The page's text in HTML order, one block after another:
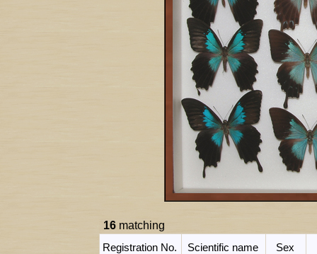
16 matching
Registration No.
Scientific name Sex